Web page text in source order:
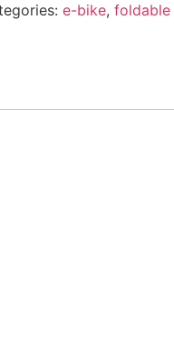
e-bike, foldable